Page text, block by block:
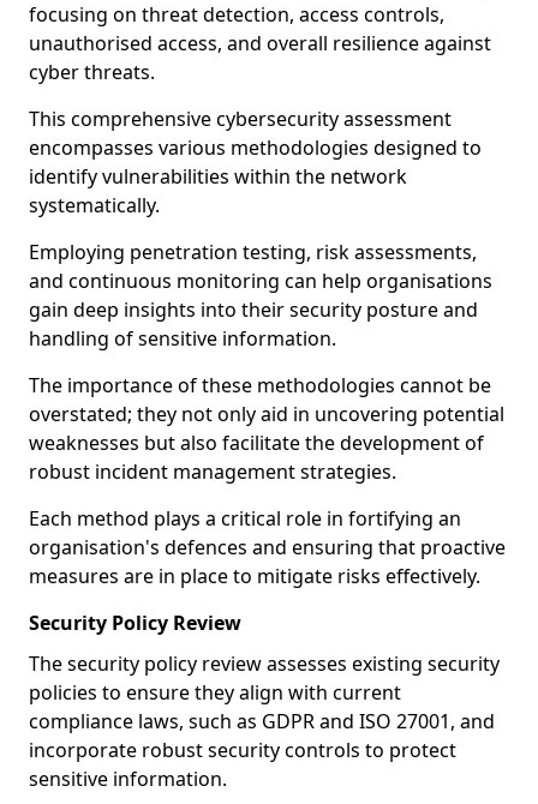
focusing on threat detection, access controls,
unauthorised access, and overall resilience against
cyber threats.
This comprehensive cybersecurity assessment
encompasses various methodologies designed to
identify vulnerabilities within the network
systematically.
Employing penetration testing, risk assessments,
and continuous monitoring can help organisations
gain deep insights into their security posture and
handling of sensitive information.
The importance of these methodologies cannot be
overstated; they not only aid in uncovering potential
weaknesses but also facilitate the development of
robust incident management strategies.
Each method plays a critical role in fortifying an
organisation's defences and ensuring that proactive
measures are in place to mitigate risks effectively.
Security Policy Review
The security policy review assesses existing security
policies to ensure they align with current
compliance laws, such as GDPR and ISO 27001, and
incorporate robust security controls to protect
sensitive information.